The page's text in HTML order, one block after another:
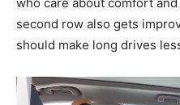
second row also gets
should make long drives